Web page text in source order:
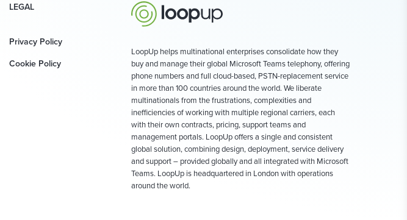
LEGAL
Privacy Policy
Cookie Policy
LoopUp helps multinational enterprises consolidate how they
buy and manage their global Microsoft Teams telephony, offering
phone numbers and full cloud-based, PSTN-replacement service
in more than 100 countries around the world. We liberate
multinationals from the frustrations, complexities and
inefficiencies of working with multiple regional carriers, each
with their own contracts, pricing, support teams and
management portals. LoopUp offers a single and consistent
global solution, combining design, deployment, service delivery
and support – provided globally and all integrated with Microsoft
Teams. LoopUp is headquartered in London with operations
around the world.